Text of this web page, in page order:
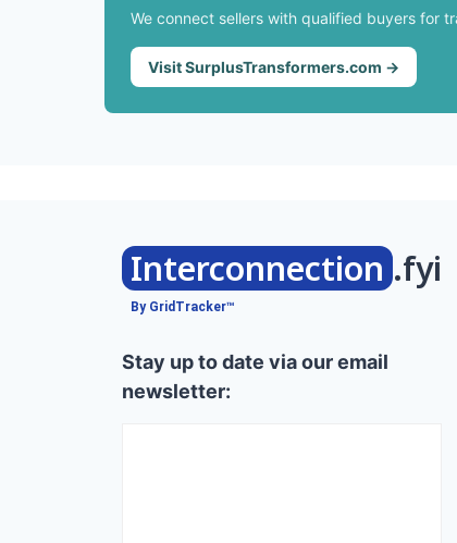
We connect sellers with qualified buyers for
Visit SurplusTransformers.com →
Interconnection .fyi
By GridTracker™
Stay up to date via our email
newsletter: